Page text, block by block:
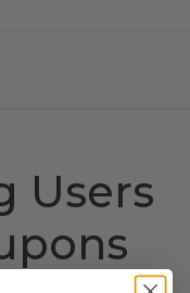
Users